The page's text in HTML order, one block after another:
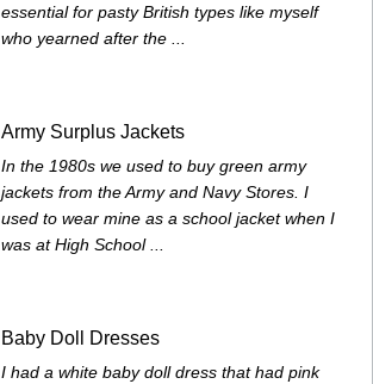
essential for pasty British types like myself
who yearned after the ...
Army Surplus Jackets
In the 1980s we used to buy green army
jackets from the Army and Navy Stores. I
used to wear mine as a school jacket when I
was at High School ...
Baby Doll Dresses
I had a white baby doll dress that had pink